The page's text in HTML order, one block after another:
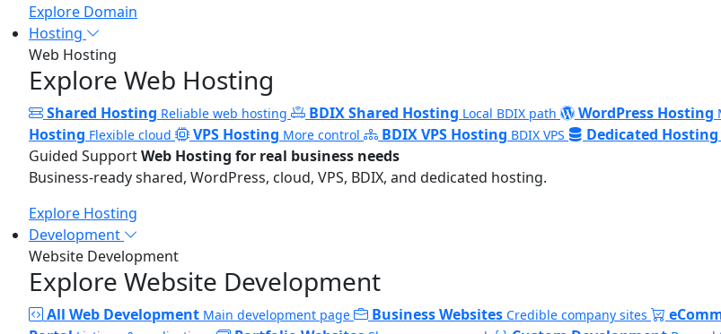
Explore Domain
Hosting
Web Hosting
Explore Web Hosting
Shared Hosting Reliable web hosting BDIX Shared Hosting Local BDIX path WordPress Hosting
Hosting Flexible cloud VPS Hosting More control BDIX VPS Hosting BDIX VPS Dedicated Hosting
Guided SupportWeb Hosting for real business needs
Business-ready shared, WordPress, cloud, VPS, BDIX, and dedicated hosting.
Explore Hosting
Development
Website Development
Explore Website Development
All Web Development Main development page Business Websites Credible company sites